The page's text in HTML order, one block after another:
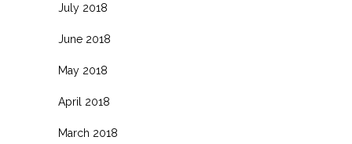
July 2018
June 2018
May 2018
April 2018
March 2018